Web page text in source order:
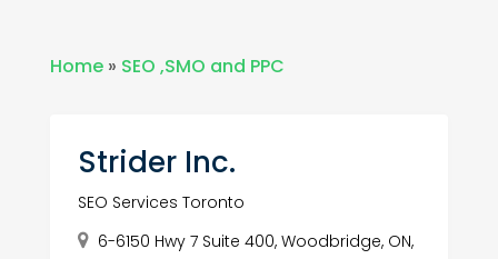
Home» SEO ,SMO and PPC
Strider Inc.
SEO Services Toronto
6-6150 Hwy 7 Suite 400, Woodbridge, ON,